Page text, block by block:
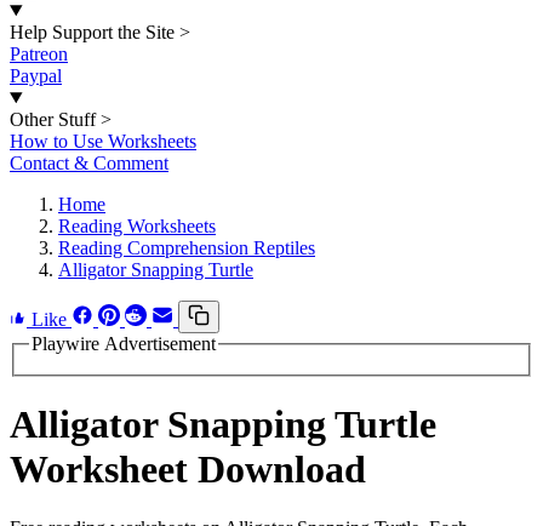
Help Support the Site >
Patreon
Paypal
Other Stuff >
How to Use Worksheets
Contact & Comment
Home
Reading Worksheets
Reading Comprehension Reptiles
Alligator Snapping Turtle
Like
Playwire Advertisement
Alligator Snapping Turtle
Worksheet Download